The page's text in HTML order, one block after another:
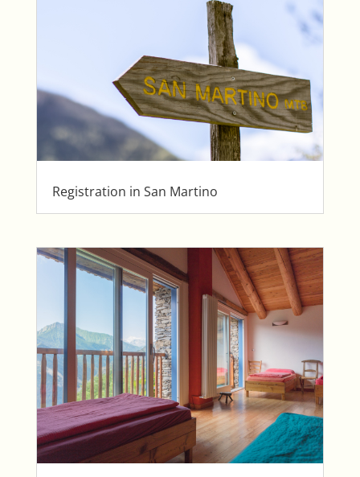
Registration in San Martino